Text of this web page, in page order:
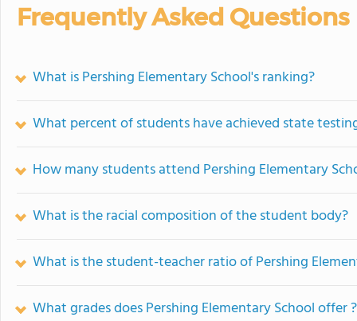
Frequently Asked Questions
What is Pershing Elementary School's ranking?
What percent of students have achieved state
How many students attend Pershing Elementary
What is the racial composition of the student body?
What is the student-teacher ratio of Pershing
What grades does Pershing Elementary School offer ?